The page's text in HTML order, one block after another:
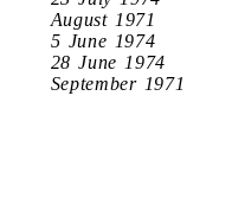
August 1971
5 June 1974
28 June 1974
September 1971